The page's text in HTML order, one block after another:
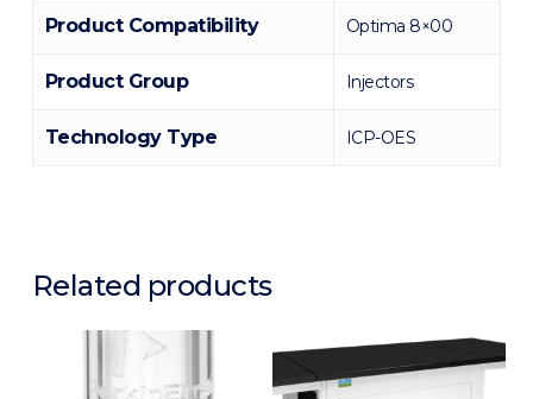
Product Compatibility Optima 8×00
Product Group Injectors
Technology Type ICP-OES
Related products